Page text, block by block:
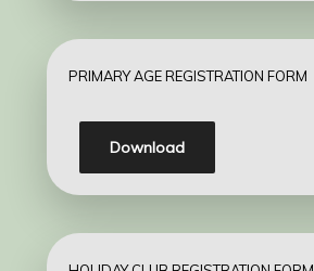
PRIMARY AGE REGISTRATION FORM
Download